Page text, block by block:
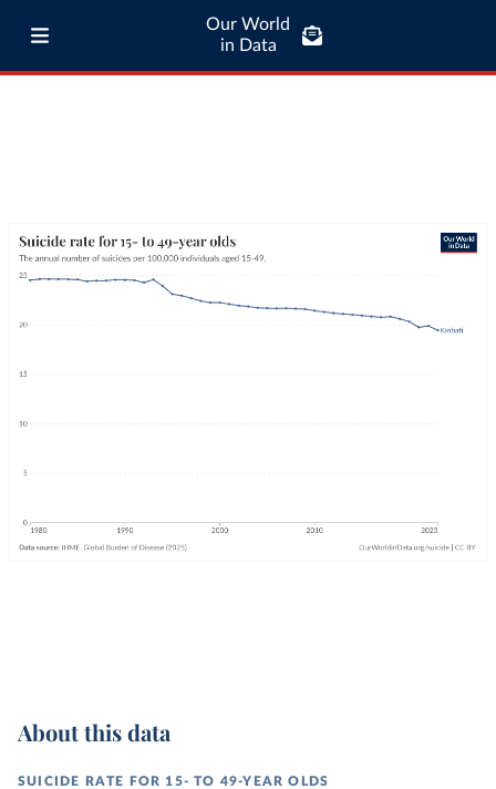
Our World
in Data
About this data
SUICIDE RATE FOR 15- TO 49-YEAR OLDS